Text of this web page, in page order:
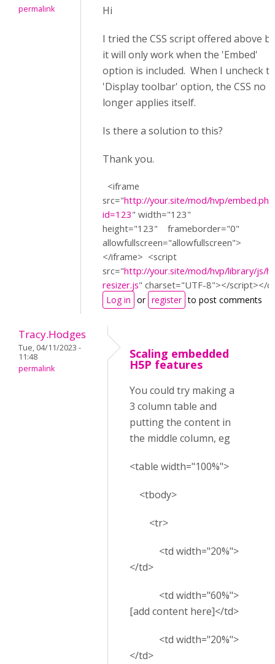
permalink
Hi
I tried the CSS script offered above
it will only work when the 'Embed'
option is included. When I uncheck
'Display toolbar' option, the CSS no
longer applies itself.
Is there a solution to this?
Thank you.
<iframe
src="http://your.site/mod/hvp/
id=123" width="123"
height="123" frameborder="0"
allowfullscreen="allowfullscreen">
</iframe> <script
src="http://your.site/mod/hvp/library/js/
resizer.js" charset="UTF-8"></script></
Log in or register to post comments
Tracy.Hodges
Tue, 04/11/2023 -
11:48
permalink
Scaling embedded
H5P features
You could try making a
3 column table and
putting the content in
the middle column, eg
<table width="100%">
<tbody>
<tr>
<td width="20%">
</td>
<td width="60%">
[add content here]</td>
<td width="20%">
</td>